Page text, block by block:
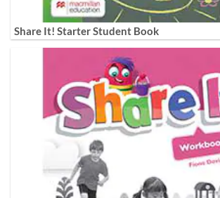
Share It! Starter Student Book